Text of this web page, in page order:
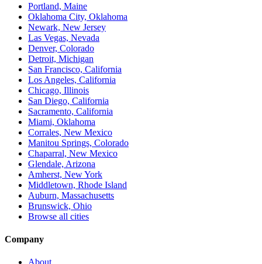
Portland, Maine
Oklahoma City, Oklahoma
Newark, New Jersey
Las Vegas, Nevada
Denver, Colorado
Detroit, Michigan
San Francisco, California
Los Angeles, California
Chicago, Illinois
San Diego, California
Sacramento, California
Miami, Oklahoma
Corrales, New Mexico
Manitou Springs, Colorado
Chaparral, New Mexico
Glendale, Arizona
Amherst, New York
Middletown, Rhode Island
Auburn, Massachusetts
Brunswick, Ohio
Browse all cities
Company